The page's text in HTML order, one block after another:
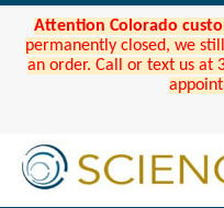
Attention Colorado
permanently closed, we
an order. Call or text us at